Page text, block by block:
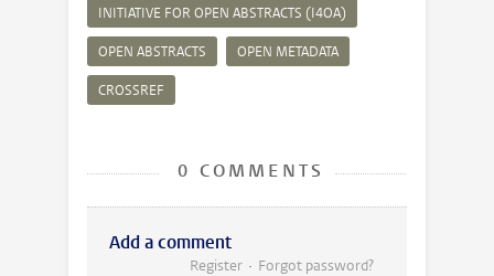
INITIATIVE FOR OPEN ABSTRACTS (I4OA)
OPEN ABSTRACTS OPEN METADATA
CROSSREF
0 COMMENTS
Add a comment
Register Forgot password?